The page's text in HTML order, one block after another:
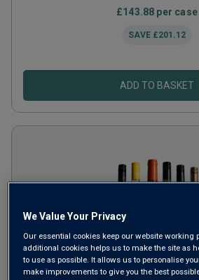
£143.88 per case
SAVE £201.12
ADD TO BASKET
We Value Your Privacy
Our essential cookies keep our website working
additional cookies helps us to make the site as
to use as possible. It allows us to personalise
make improvements to give you the best